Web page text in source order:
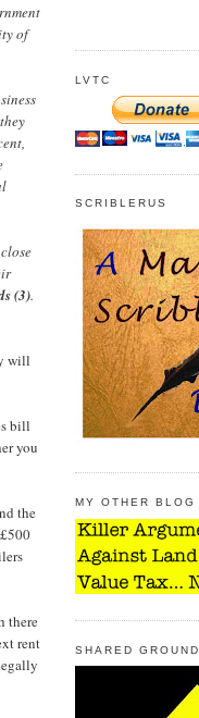
of
(3).
will
bill
you
the
there
rent
LVTC
SCRIBLERUS
MY OTHER BLOG
SHARED